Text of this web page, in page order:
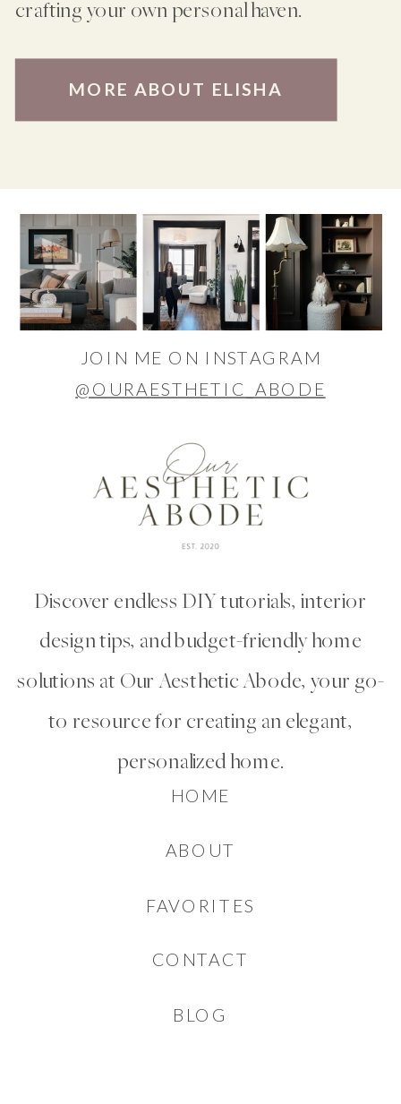
MORE ABOUT ELISHA
crafting your own personal haven.
BLOG
CONTACT
FAVORITES
ABOUT
HOME
Discover endless DIY tutorials, interior
design tips, and budget-friendly home
solutions at Our Aesthetic Abode, your go-
to resource for creating an elegant,
personalized home.
JOIN ME ON INSTAGRAM
@OURAESTHETIC_ABODE